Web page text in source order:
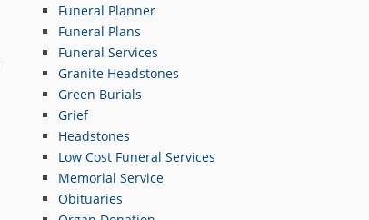
Funeral Planner
Funeral Plans
Funeral Services
Granite Headstones
Green Burials
Grief
Headstones
Low Cost Funeral Services
Memorial Service
Obituaries